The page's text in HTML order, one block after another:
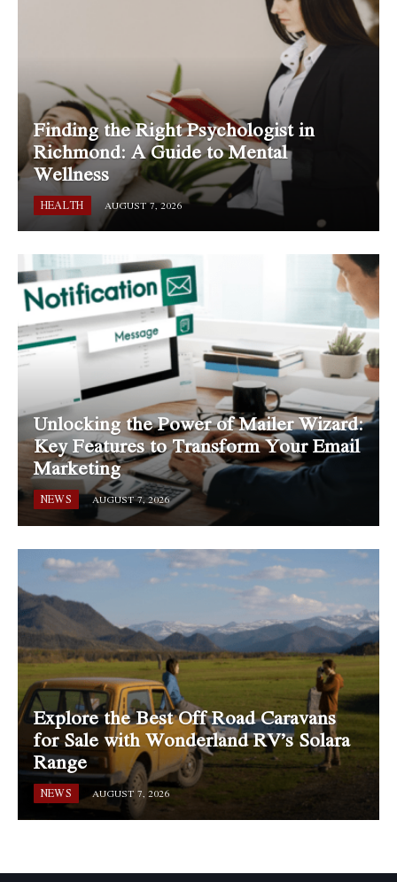
Finding the Right Psychologist in
Richmond: A Guide to Mental
Wellness
HEALTH AUGUST 7, 2026
Unlocking the Power of Mailer Wizard:
Key Features to Transform Your Email
Marketing
NEWS AUGUST 7, 2026
Explore the Best Off Road Caravans
for Sale with Wonderland RV’s Solara
Range
NEWS AUGUST 7, 2026